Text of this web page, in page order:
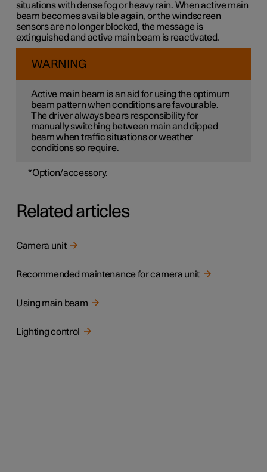
situations with dense fog or heavy rain. When active main
beam becomes available again, or the windscreen
sensors are no longer blocked, the message is
extinguished and active main beam is reactivated.
WARNING
Active main beam is an aid for using the optimum
beam pattern when conditions are favourable.
The driver always bears responsibility for
manually switching between main and dipped
beam when traffic situations or weather
conditions so require.
*Option/accessory.
Related articles
Camera unit
Recommended maintenance for camera unit
Using main beam
Lighting control